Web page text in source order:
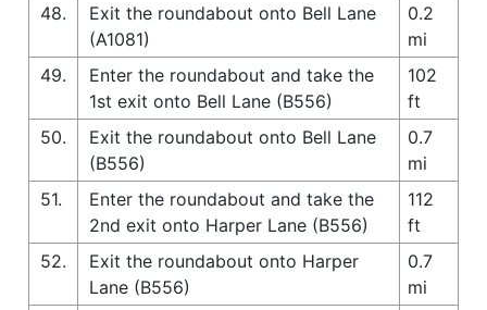
48.
Exit the roundabout onto Bell Lane
(A1081)
0.2
mi
49.
Enter the roundabout and take the
1st exit onto Bell Lane (B556)
102
ft
50.
Exit the roundabout onto Bell Lane
(B556)
0.7
mi
51.
Enter the roundabout and take the
2nd exit onto Harper Lane (B556)
112
ft
52.
Exit the roundabout onto Harper
Lane (B556)
0.7
mi